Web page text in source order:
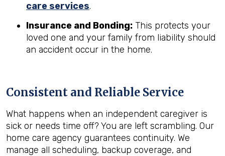
care services.
Insurance and Bonding: This protects your
loved one and your family from liability should
an accident occur in the home.
Consistent and Reliable Service
What happens when an independent caregiver is
sick or needs time off? You are left scrambling. Our
home care agency guarantees continuity. We
manage all scheduling, backup coverage, and